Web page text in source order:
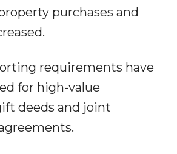
purchases and
requirements have
for high-value
deeds and joint